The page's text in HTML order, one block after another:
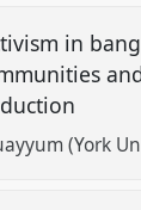
in
(York